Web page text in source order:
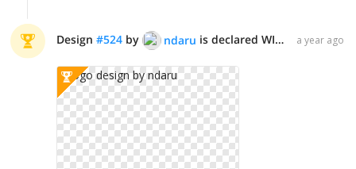
Design #524 by ndaru is declared WINNER! a year ago